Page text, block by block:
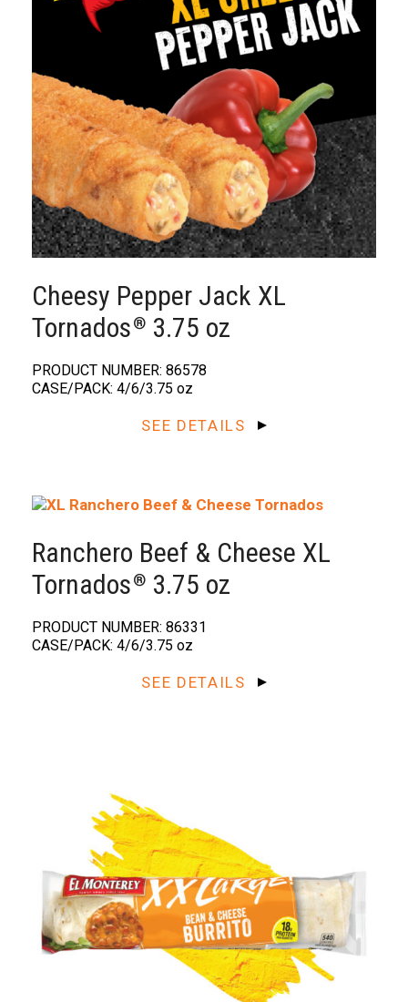
Cheesy Pepper Jack XL
Tornados®️3.75 oz
PRODUCT NUMBER: 86578
CASE/PACK: 4/6/3.75 oz
SEE DETAILS
Ranchero Beef & Cheese XL
Tornados®️3.75 oz
PRODUCT NUMBER: 86331
CASE/PACK: 4/6/3.75 oz
SEE DETAILS